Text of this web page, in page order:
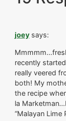
joey says:
recently
really veered
both! My
the recipe
la
“Malayan Lime